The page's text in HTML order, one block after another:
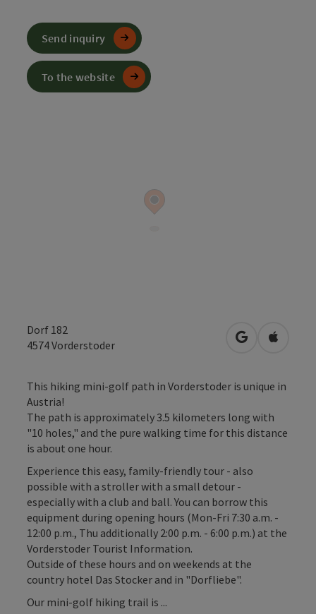
Dorf 182
4574Vorderstoder open inOpen in
This hiking mini-golf path in Vorderstoder is unique in
Austria!
The path is approximately 3.5 kilometers long with
"10 holes," and the pure walking time for this distance
is about one hour.
Experience this easy, family-friendly tour - also
possible with a stroller with a small detour -
especially with a club and ball. You can borrow this
equipment during opening hours (Mon-Fri 7:30 a.m. -
12:00 p.m., Thu additionally 2:00 p.m. - 6:00 p.m.) at the
Vorderstoder Tourist Information.
Outside of these hours and on weekends at the
country hotel Das Stocker and in "Dorfliebe".
Our mini-golf hiking trail is ...
Send inquiry
To the website